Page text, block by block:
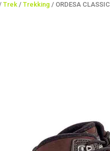
Trek / Trekking / ORDESA CLASSIC